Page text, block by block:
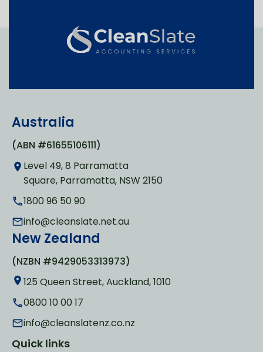
Australia
(ABN #61655106111)
Level 49, 8 Parramatta
Square, Parramatta, NSW 2150
1800 96 50 90
info@cleanslate.net.au
New Zealand
(NZBN #9429053313973)
125 Queen Street, Auckland, 1010
0800 10 00 17
info@cleanslatenz.co.nz
Quick links